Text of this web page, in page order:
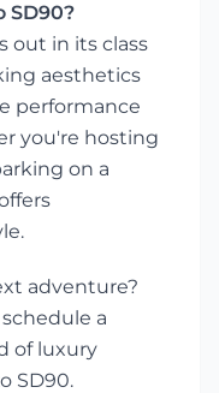
SD90?
out in its class
aesthetics
performance
you're hosting
on a
adventure?
a
of luxury
SD90.